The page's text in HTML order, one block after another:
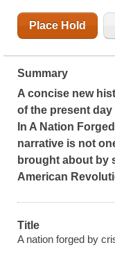
Place Hold
Summary
A concise new
of the present
In A Nation
narrative is not
brought about by
American
Title
A nation forged by